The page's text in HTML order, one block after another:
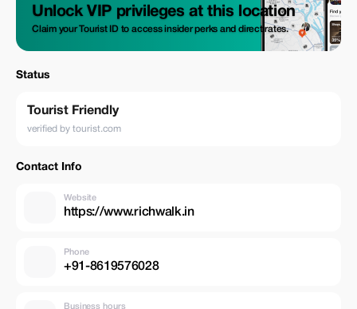
Unlock VIP privileges at this location
Claim your Tourist ID to access insider perks and direct rates.
Status
Tourist Friendly
verified by tourist.com
Contact Info
Website
https://www.richwalk.in
Phone
+91-8619576028
Business hours